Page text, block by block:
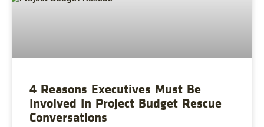
4 Reasons Executives Must Be
Involved In Project Budget Rescue
Conversations